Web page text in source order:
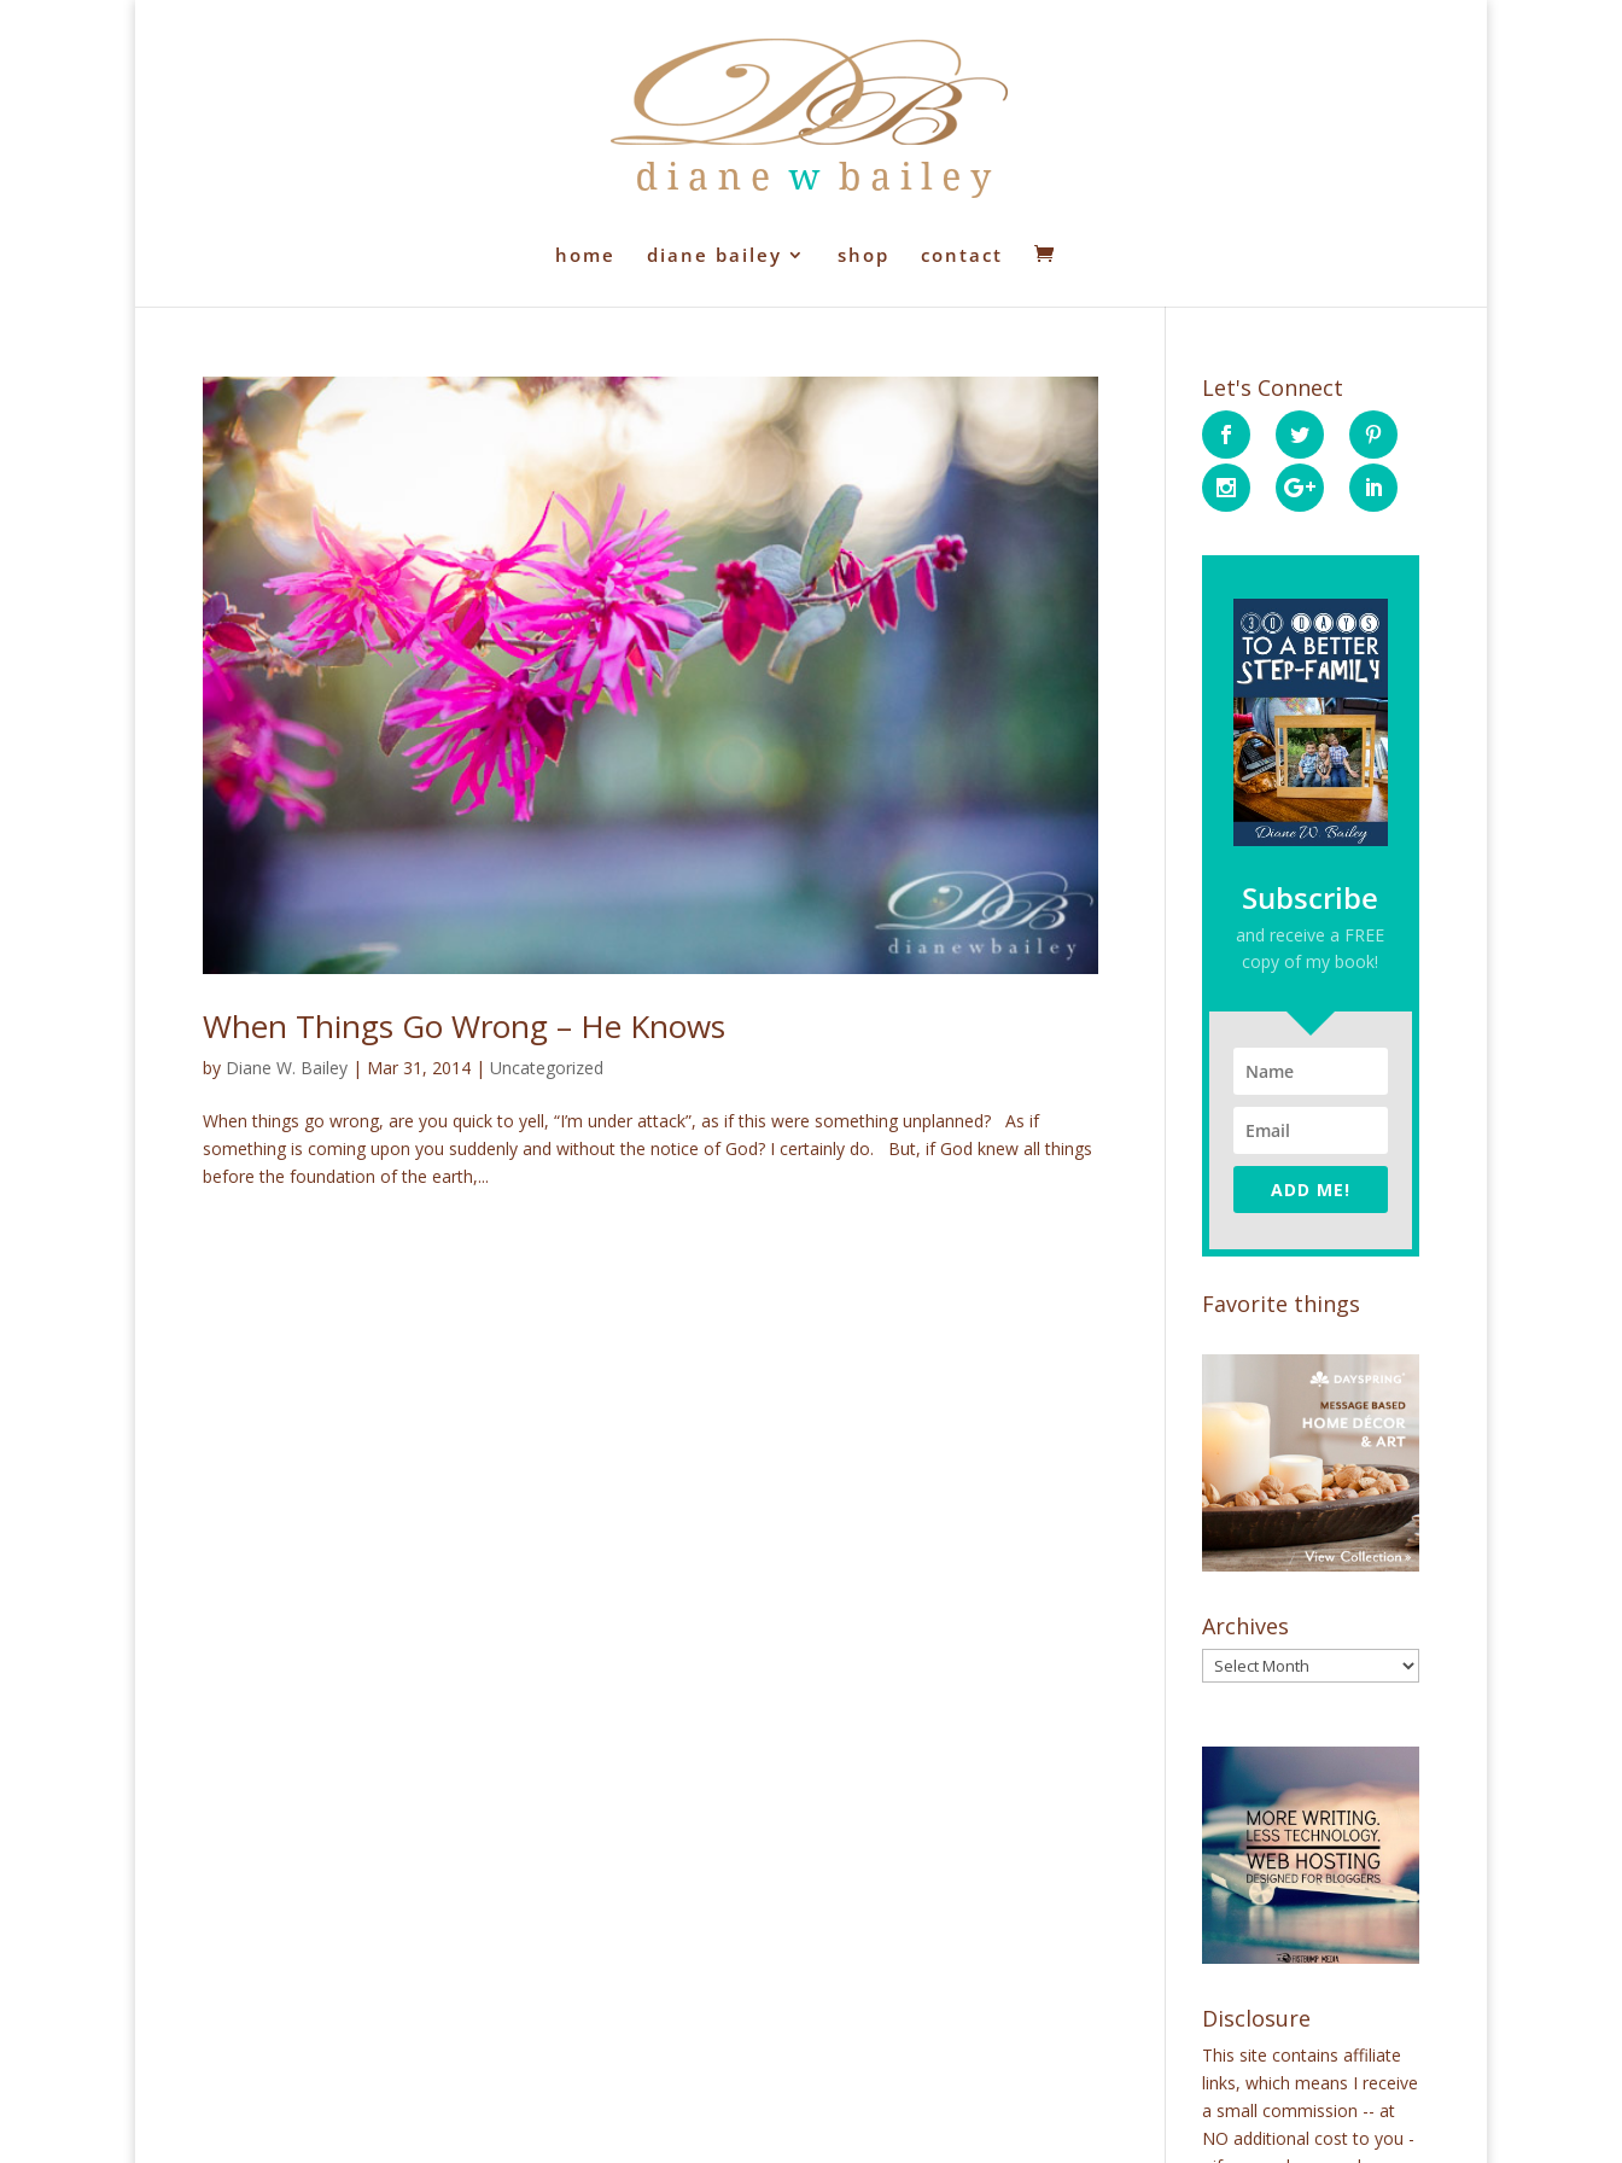
home diane bailey shop contact
When Things Go Wrong – He Knows
by Diane W. Bailey | Mar 31, 2014 | Uncategorized
When things go wrong, are you quick to yell, “I’m under attack”, as if this were something unplanned? As if
something is coming upon you suddenly and without the notice of God? I certainly do. But, if God knew all things
before the foundation of the earth,...
Let's Connect
Subscribe
and receive a FREE
copy of my book!
ADD ME!
Favorite things
Archives
Disclosure
This site contains affiliate
links, which means I receive
a small commission -- at
NO additional cost to you -